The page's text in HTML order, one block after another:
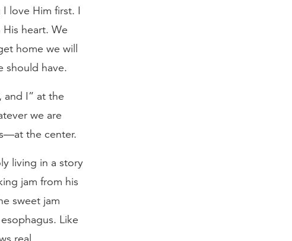
love Him first. I
heart. We
home we will
should have.
and I” at the
we are
the center.
living in a story
jam from his
sweet jam
Like